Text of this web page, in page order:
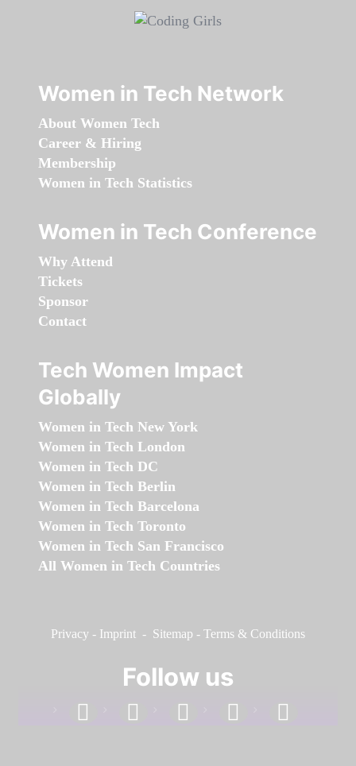
Women in Tech Network
About Women Tech
Career & Hiring
Membership
Women in Tech Statistics
Women in Tech Conference
Why Attend
Tickets
Sponsor
Contact
Tech Women Impact
Globally
Women in Tech New York
Women in Tech London
Women in Tech DC
Women in Tech Berlin
Women in Tech Barcelona
Women in Tech Toronto
Women in Tech San Francisco
All Women in Tech Countries
Privacy - Imprint - Sitemap - Terms & Conditions
Follow us